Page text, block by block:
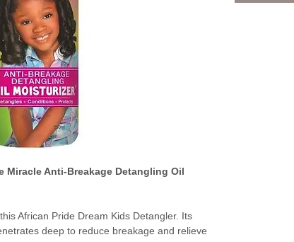
Miracle Anti-Breakage Detangling Oil
African Pride Dream Kids Detangler. Its
deep to reduce breakage and relieve